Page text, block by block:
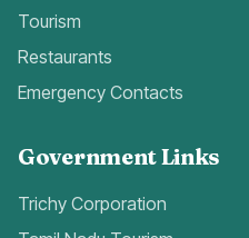
Tourism
Restaurants
Emergency Contacts
Government Links
Trichy Corporation